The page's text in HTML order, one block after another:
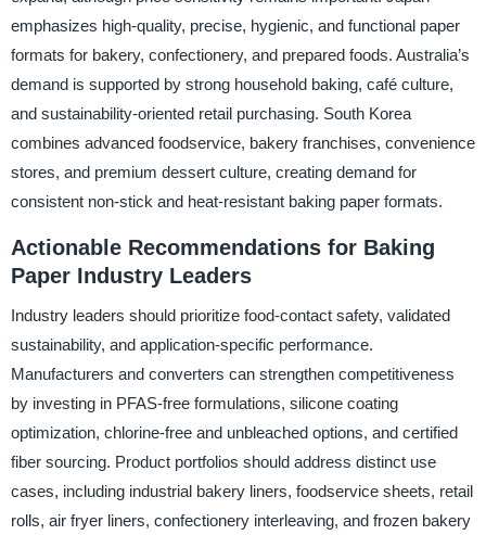
emphasizes high-quality, precise, hygienic, and functional paper
formats for bakery, confectionery, and prepared foods. Australia’s
demand is supported by strong household baking, café culture,
and sustainability-oriented retail purchasing. South Korea
combines advanced foodservice, bakery franchises, convenience
stores, and premium dessert culture, creating demand for
consistent non-stick and heat-resistant baking paper formats.
Actionable Recommendations for Baking
Paper Industry Leaders
Industry leaders should prioritize food-contact safety, validated
sustainability, and application-specific performance.
Manufacturers and converters can strengthen competitiveness
by investing in PFAS-free formulations, silicone coating
optimization, chlorine-free and unbleached options, and certified
fiber sourcing. Product portfolios should address distinct use
cases, including industrial bakery liners, foodservice sheets, retail
rolls, air fryer liners, confectionery interleaving, and frozen bakery